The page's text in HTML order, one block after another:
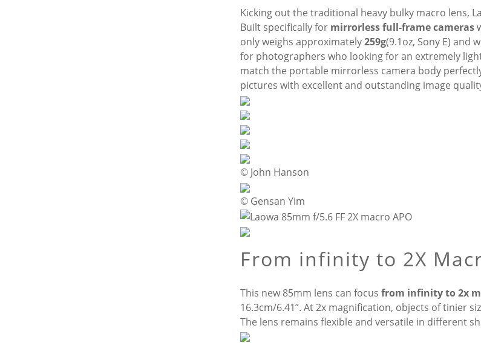
Kicking out the traditional heavy bulky macro lens,
Built specifically for mirrorless full-frame cameras
only weighs approximately259g(9.1oz, Sony E) and
for photographers who looking for an extremely
match the portable mirrorless camera body
pictures with excellent and outstanding image
© John Hanson
© Gensan Yim
From infinity to 2X
This new 85mm lens can focus from infinity to 2x
16.3cm/6.41”. At 2x magnification, objects of tinier
The lens remains flexible and versatile in different